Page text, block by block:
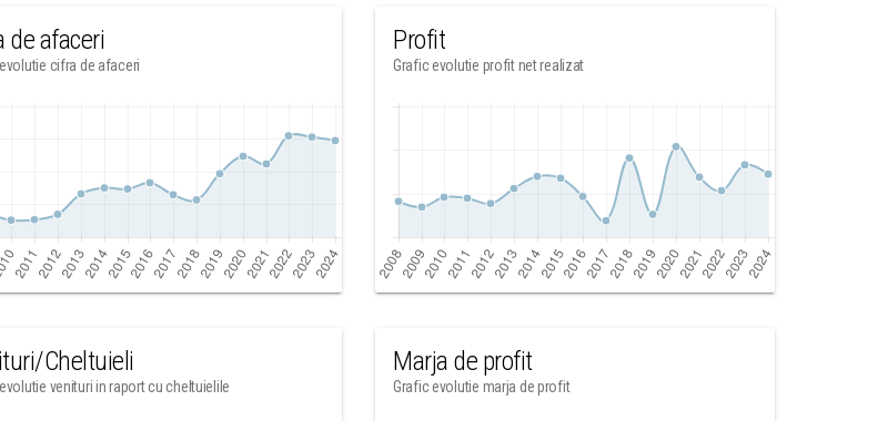
de afaceri
cifra de afaceri
Profit
Grafic evolutie profit net realizat
Cheltuieli
venituri in raport cu cheltuielile
Marja de profit
Grafic evolutie marja de profit